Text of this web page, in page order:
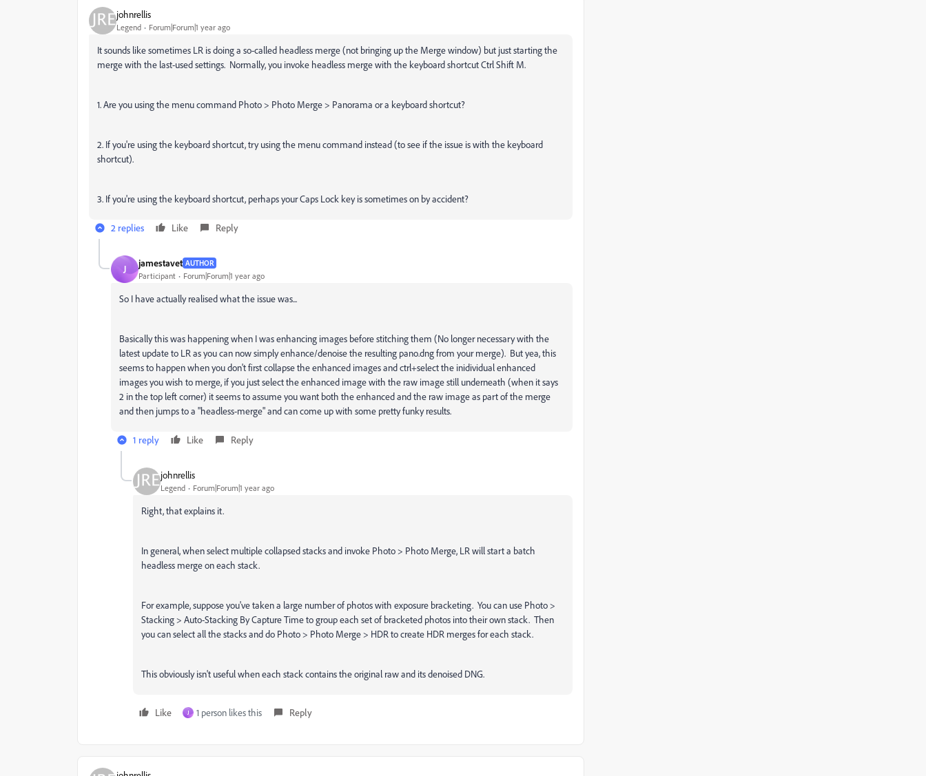
johnrellis
Legend Forum|Forum|1 year ago
It sounds like sometimes LR is doing a so-called headless merge (not bringing up the Merge window) but just starting the
merge with the last-used settings. Normally, you invoke headless merge with the keyboard shortcut Ctrl Shift M.
1. Are you using the menu command Photo > Photo Merge > Panorama or a keyboard shortcut?
2. If you're using the keyboard shortcut, try using the menu command instead (to see if the issue is with the keyboard
shortcut).
3. If you're using the keyboard shortcut, perhaps your Caps Lock key is sometimes on by accident?
2 replies Like Reply
J jamestavet AUTHOR
Participant Forum|Forum|1 year ago
So I have actually realised what the issue was...
Basically this was happening when I was enhancing images before stitching them (No longer necessary with the
latest update to LR as you can now simply enhance/denoise the resulting pano.dng from your merge). But yea, this
seems to happen when you don't first collapse the enhanced images and ctrl+select the inidividual enhanced
images you wish to merge, if you just select the enhanced image with the raw image still underneath (when it says
2 in the top left corner) it seems to assume you want both the enhanced and the raw image as part of the merge
and then jumps to a "headless-merge" and can come up with some pretty funky results.
1 reply Like Reply
johnrellis
Legend Forum|Forum|1 year ago
Right, that explains it.
In general, when select multiple collapsed stacks and invoke Photo > Photo Merge, LR will start a batch
headless merge on each stack.
For example, suppose you've taken a large number of photos with exposure bracketing. You can use Photo >
Stacking > Auto-Stacking By Capture Time to group each set of bracketed photos into their own stack. Then
you can select all the stacks and do Photo > Photo Merge > HDR to create HDR merges for each stack.
This obviously isn't useful when each stack contains the original raw and its denoised DNG.
Like J 1 person likes this Reply